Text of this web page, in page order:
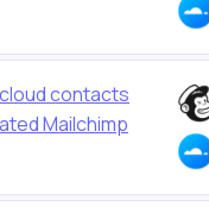
contacts
Mailchimp